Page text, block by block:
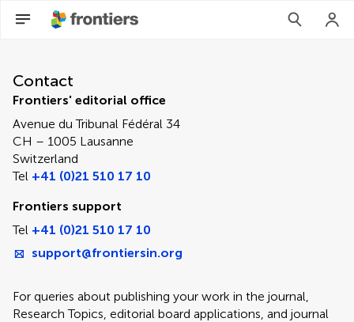
Contact
Frontiers' editorial office
Avenue du Tribunal Fédéral 34
CH – 1005 Lausanne
Switzerland
Tel +41 (0)21 510 17 10
Frontiers support
Tel +41 (0)21 510 17 10
support@frontiersin.org
For queries about publishing your work in the journal,
Research Topics, editorial board applications, and journal